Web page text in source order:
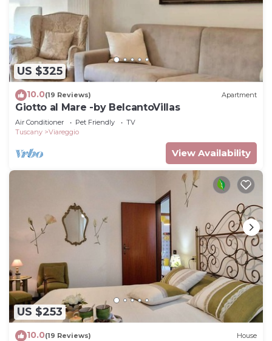
US $325
10.0(19 Reviews) Apartment
Giotto al Mare -by BelcantoVillas
Air Conditioner Pet Friendly
TV
Tuscany
Viareggio
View Availability
US $253
10.0(19 Reviews) House